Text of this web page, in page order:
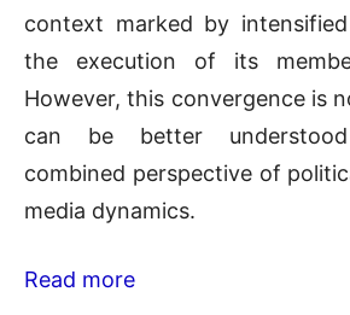
context marked by
the execution of its
However, this convergence is
can be better
combined perspective of
media dynamics.
Read more